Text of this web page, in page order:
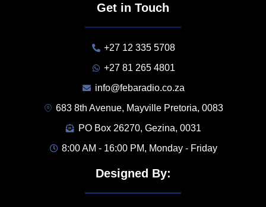
Get in Touch
+27 12 335 5708
+27 81 265 4801
info@febaradio.co.za
683 8th Avenue, Mayville Pretoria, 0083
PO Box 26270, Gezina, 0031
8:00 AM - 16:00 PM, Monday - Friday
Designed By: